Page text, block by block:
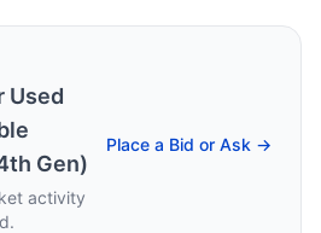
Used
Gen)
activity
Place a Bid or Ask →